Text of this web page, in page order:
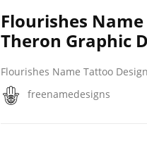
Flourishes
Theron Graphic
Flourishes Name Tattoo
freenamedesigns